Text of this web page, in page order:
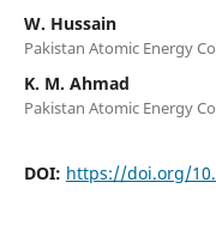
W. Hussain
Pakistan Atomic Energy
K. M. Ahmad
Pakistan Atomic Energy
DOI: https://doi.org/